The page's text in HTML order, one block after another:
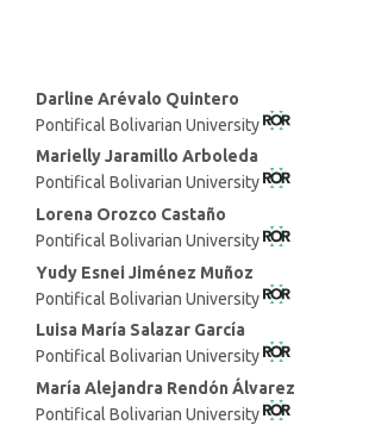
Main
Article
Content
Darline Arévalo Quintero
Pontifical Bolivarian University
Marielly Jaramillo Arboleda
Pontifical Bolivarian University
Lorena Orozco Castaño
Pontifical Bolivarian University
Yudy Esnei Jiménez Muñoz
Pontifical Bolivarian University
Luisa María Salazar García
Pontifical Bolivarian University
María Alejandra Rendón Álvarez
Pontifical Bolivarian University